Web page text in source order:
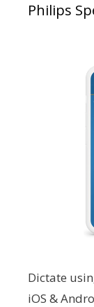
Philips
Dictate
iOS &